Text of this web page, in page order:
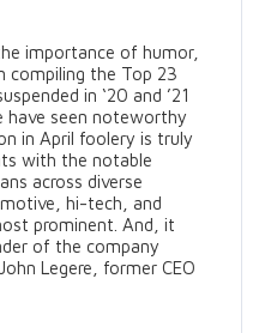
importance of humor,
compiling the Top 23
in ‘20 and ’21
have seen noteworthy
in April foolery is truly
with the notable
across diverse
hi-tech, and
prominent. And, it
of the company
Legere, former CEO